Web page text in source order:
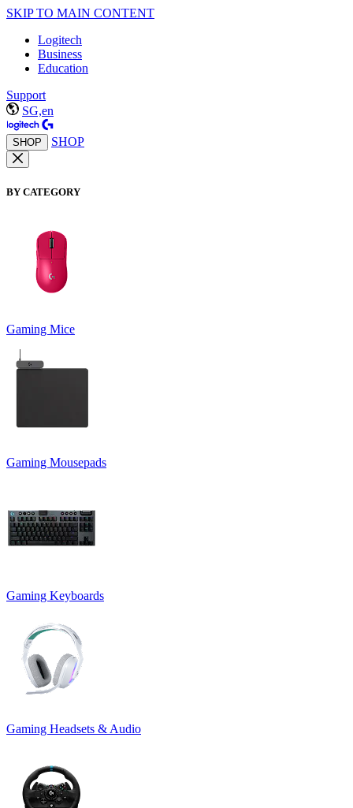
SKIP TO MAIN CONTENT
Logitech
Business
Education
Support
SG,en
SHOP SHOP
BY CATEGORY
Gaming Mice
Gaming Mousepads
Gaming Keyboards
Gaming Headsets & Audio